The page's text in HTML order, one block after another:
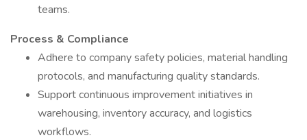
teams.
Process & Compliance
Adhere to company safety policies, material handling
protocols, and manufacturing quality standards.
Support continuous improvement initiatives in
warehousing, inventory accuracy, and logistics
workflows.